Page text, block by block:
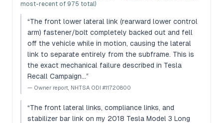
most-recent of 975 total)
“The front lower lateral link (rearward lower control
arm) fastener/bolt completely backed out and fell
off the vehicle while in motion, causing the lateral
link to separate entirely from the subframe. This is
the exact mechanical failure described in Tesla
Recall Campaign…”
— Owner report, NHTSA ODI #11720800
“The front lateral links, compliance links, and
stabilizer bar link on my 2018 Tesla Model 3 Long